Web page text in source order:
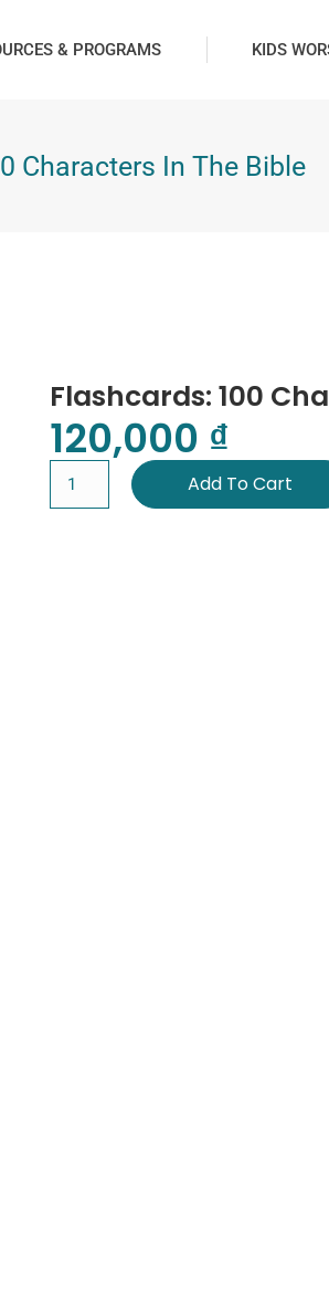
& PROGRAMS KIDS
Characters In The Bible
Flashcards: 100
120,000 ₫
Add To Cart